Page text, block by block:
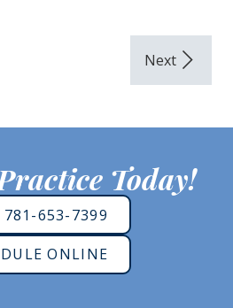
Today!
781-653-7399
ONLINE